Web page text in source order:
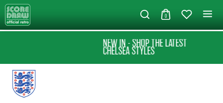
0
NEW IN - SHOP THE LATEST
CHELSEA STYLES